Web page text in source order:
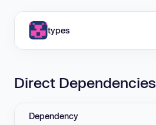
types
Direct Dependencies
Dependency